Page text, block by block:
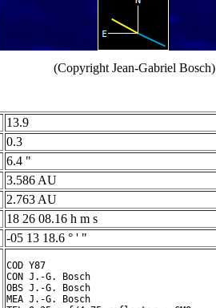
(Copyright Jean-Gabriel Bosch)
13.9
0.3
6.4 "
3.586 AU
2.763 AU
18 26 08.16 h m s
-05 13 18.6 ° ' "
COD Y87
CON J.-G. Bosch
OBS J.-G. Bosch
MEA J.-G. Bosch